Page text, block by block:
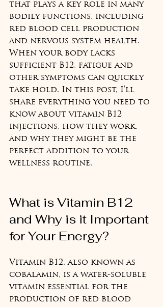
that plays a key role in many
bodily functions, including
red blood cell production
and nervous system health.
When your body lacks
sufficient B12, fatigue and
other symptoms can quickly
take hold. In this post, I’ll
share everything you need to
know about vitamin B12
injections, how they work,
and why they might be the
perfect addition to your
wellness routine.
What is Vitamin B12
and Why is it Important
for Your Energy?
Vitamin B12, also known as
cobalamin, is a water-soluble
vitamin essential for the
production of red blood